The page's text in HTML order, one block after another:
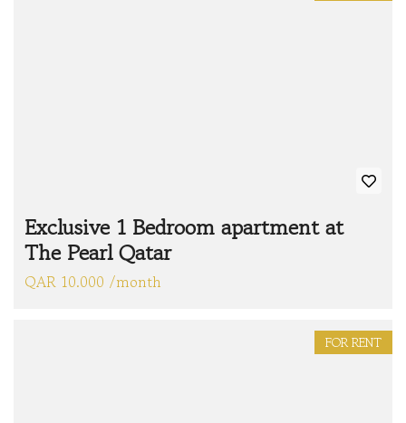
Exclusive 1 Bedroom apartment at
The Pearl Qatar
QAR 10.000 /month
FOR RENT